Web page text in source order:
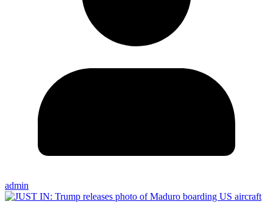
admin